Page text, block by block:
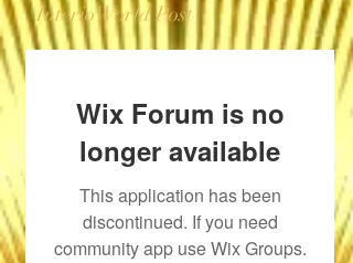
InterioWorld Post
Wix Forum is no
longer available
This application has been
discontinued. If you need
community app use Wix Groups.